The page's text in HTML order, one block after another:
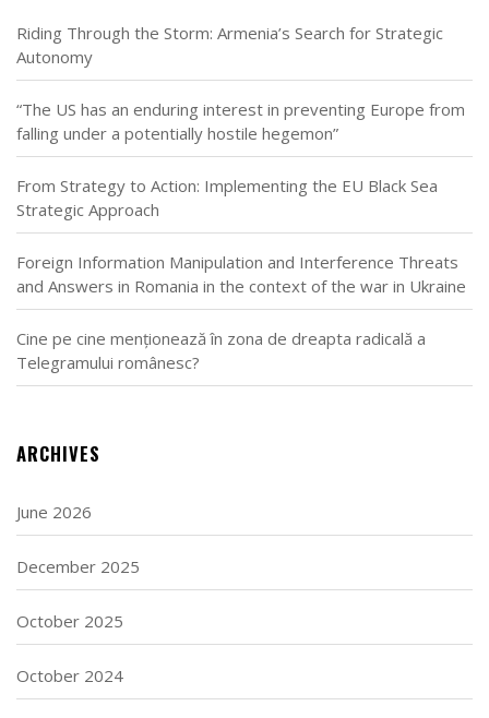
Riding Through the Storm: Armenia’s Search for Strategic
Autonomy
“The US has an enduring interest in preventing Europe from
falling under a potentially hostile hegemon”
From Strategy to Action: Implementing the EU Black Sea
Strategic Approach
Foreign Information Manipulation and Interference Threats
and Answers in Romania in the context of the war in Ukraine
Cine pe cine menționează în zona de dreapta radicală a
Telegramului românesc?
ARCHIVES
June 2026
December 2025
October 2025
October 2024